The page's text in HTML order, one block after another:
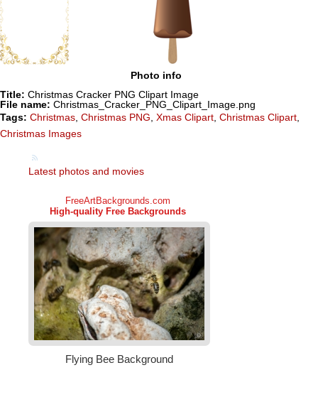
Photo info
Title: Christmas Cracker PNG Clipart Image
File name: Christmas_Cracker_PNG_Clipart_Image.png
Tags: Christmas Christmas PNG Xmas Clipart Christmas Clipart
Christmas Images
Latest photos and movies